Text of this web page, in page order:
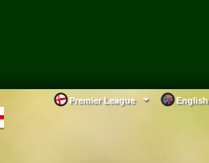
English
Premier League